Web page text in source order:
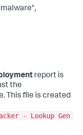
report is
the
This file is created
- Lookup Gen